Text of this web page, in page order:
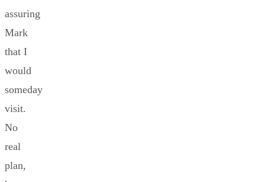
assuring
Mark
that I
would
someday
visit.
No
real
plan,